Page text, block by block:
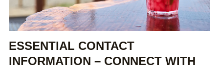
ESSENTIAL CONTACT
INFORMATION – CONNECT WITH